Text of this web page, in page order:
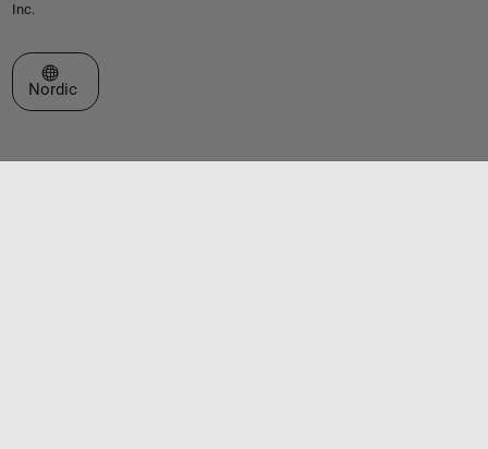
Inc.
Select a Web Site
Nordic